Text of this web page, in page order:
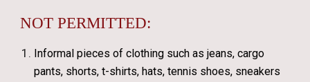
NOT PERMITTED:
Informal pieces of clothing such as jeans, cargo
pants, shorts, t-shirts, hats, tennis shoes, sneakers